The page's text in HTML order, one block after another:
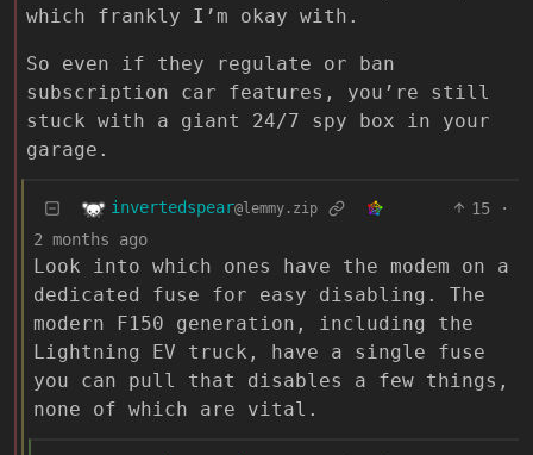
which frankly I’m okay with.
So even if they regulate or ban
subscription car features, you’re still
stuck with a giant 24/7 spy box in your
garage.
invertedspear@lemmy.zip 15
·
2 months ago
Look into which ones have the modem on a
dedicated fuse for easy disabling. The
modern F150 generation, including the
Lightning EV truck, have a single fuse
you can pull that disables a few things,
none of which are vital.